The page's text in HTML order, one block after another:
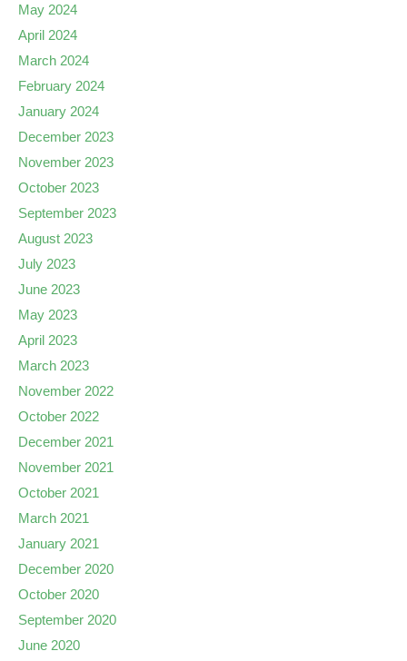
May 2024
April 2024
March 2024
February 2024
January 2024
December 2023
November 2023
October 2023
September 2023
August 2023
July 2023
June 2023
May 2023
April 2023
March 2023
November 2022
October 2022
December 2021
November 2021
October 2021
March 2021
January 2021
December 2020
October 2020
September 2020
June 2020